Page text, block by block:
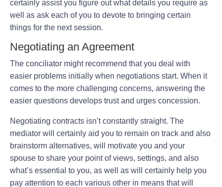
certainly assist you figure out what details you require as
well as ask each of you to devote to bringing certain
things for the next session.
Negotiating an Agreement
The conciliator might recommend that you deal with
easier problems initially when negotiations start. When it
comes to the more challenging concerns, answering the
easier questions develops trust and urges concession.
Negotiating contracts isn’t constantly straight. The
mediator will certainly aid you to remain on track and also
brainstorm alternatives, will motivate you and your
spouse to share your point of views, settings, and also
what’s essential to you, as well as will certainly help you
pay attention to each various other in means that will